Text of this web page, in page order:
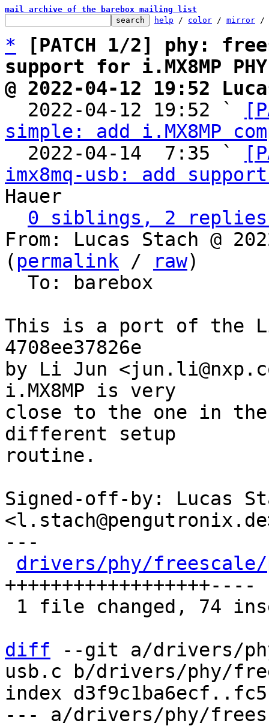
mail archive of the barebox mailing list
help / color / mirror /
*
[PATCH 1/2] phy:
support for i.MX8MP PHY
@ 2022-04-12 19:52
2022-04-12 19:52 `
simple: add i.MX8MP
  2022-04-14  7:35 `
imx8mq-usb: add
Hauer
0 siblings, 2 replies;
From: Lucas Stach @
( permalink / raw)
This is a port of the
4708ee37826e
by Li Jun
i.MX8MP is very
close to the one in the
different setup
routine.
Signed-off-by: Lucas
---
drivers/phy/freescale/
++++++++++++++++++----
diff --git a/drivers/
usb.c b/drivers/phy/
index
--- a/drivers/phy/